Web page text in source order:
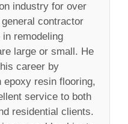
industry for over
contractor
remodeling
large or small. He
career by
epoxy resin flooring,
service to both
residential clients.